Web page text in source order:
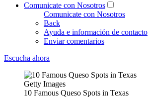
Comunicate con Nosotros
Comunicate con Nosotros
Back
Ayuda e información de contacto
Enviar comentarios
Escucha ahora
Getty Images
10 Famous Queso Spots in Texas